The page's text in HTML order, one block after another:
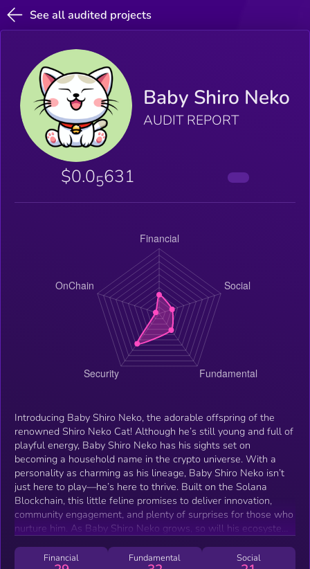
See all audited projects
Baby Shiro Neko
AUDIT REPORT
$0.05631
Introducing Baby Shiro Neko, the adorable offspring of the
renowned Shiro Neko Cat! Although he’s still young and full of
playful energy, Baby Shiro Neko has his sights set on
becoming a household name in the crypto universe. With a
personality as charming as his lineage, Baby Shiro Neko isn’t
just here to play—he’s here to thrive. Built on the Solana
Blockchain, this little feline promises to deliver innovation,
community engagement, and plenty of surprises for those who
nurture him. As Baby Shiro Neko grows, so will his ecosystem,
supporters. Get ready for the next guaranteed moonshot and
Financial Fundamental Social